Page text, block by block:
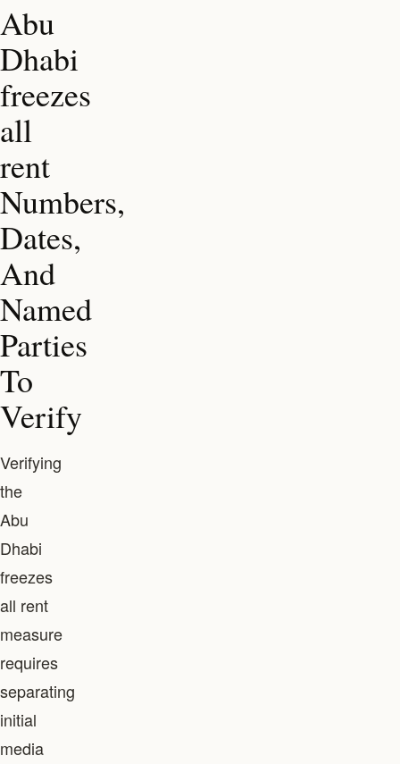
Abu
Dhabi
freezes
all
rent
Numbers,
Dates,
And
Named
Parties
To
Verify
Verifying
the
Abu
Dhabi
freezes
all rent
measure
requires
separating
initial
media